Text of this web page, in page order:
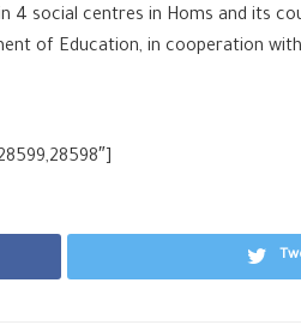
4 social centres in Homs and its
of Education, in cooperation with